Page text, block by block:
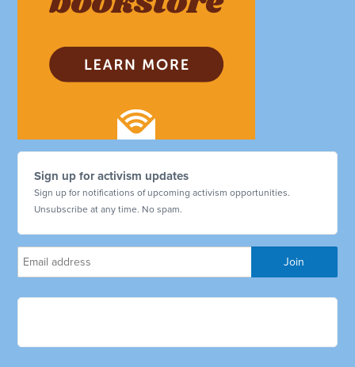
Sign up for activism updates
Sign up for notifications of upcoming activism opportunities.
Unsubscribe at any time. No spam.